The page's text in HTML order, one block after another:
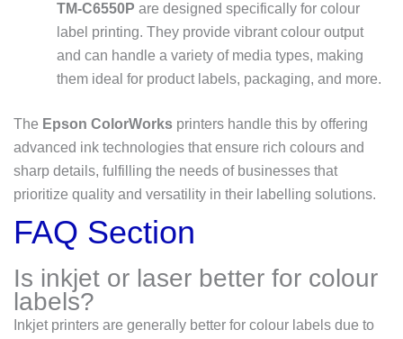
TM-C6550P are designed specifically for colour
label printing. They provide vibrant colour output
and can handle a variety of media types, making
them ideal for product labels, packaging, and more.
The Epson ColorWorks printers handle this by offering
advanced ink technologies that ensure rich colours and
sharp details, fulfilling the needs of businesses that
prioritize quality and versatility in their labelling solutions.
FAQ Section
Is inkjet or laser better for colour
labels?
Inkjet printers are generally better for colour labels due to